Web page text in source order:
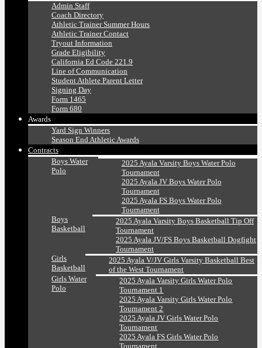
Admin Staff
Coach Directory
Athletic Trainer Summer Hours
Athletic Trainer Contact
Tryout Information
Grade Eligibility
California Ed Code 221.9
Line of Communication
Student Athlete Parent Letter
Signing Day
Form 1465
Form 680
Awards
Yard Sign Winners
Season End Athletic Awards
Contracts
Boys Water
Polo
2025 Ayala Varsity Boys Water Polo
Tournament
2025 Ayala JV Boys Water Polo
Tournament
2025 Ayala FS Boys Water Polo
Tournament
Boys
Basketball
2025 Ayala Varsity Boys Basketball Tip Off
Tournament
2025 Ayala JV/FS Boys Basketball Dogfight
Tournament
Girls
Basketball
2025 Ayala V/JV Girls Varsity Basketball Best
of the West Tournament
Girls Water
Polo
2025 Ayala Varsity Girls Water Polo
Tournament 1
2025 Ayala Varsity Girls Water Polo
Tournament 2
2025 Ayala JV Girls Water Polo
Tournament
2025 Ayala FS Girls Water Polo
Tournament